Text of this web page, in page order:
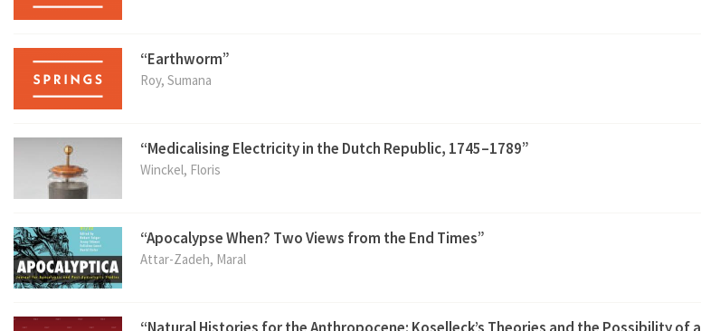
“Earthworm”
Roy, Sumana
“Medicalising Electricity in the Dutch Republic, 1745–1789”
Winckel, Floris
“Apocalypse When? Two Views from the End Times”
Attar-Zadeh, Maral